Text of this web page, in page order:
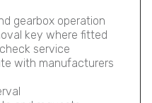
gearbox operation
key where fitted
service
with manufacturers